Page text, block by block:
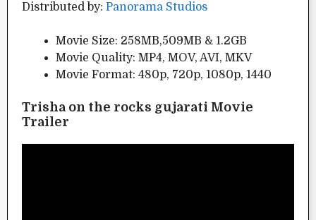
Distributed by: Panorama Studios
Movie Size: 258MB,509MB & 1.2GB
Movie Quality: MP4, MOV, AVI, MKV
Movie Format: 480p, 720p, 1080p, 1440
Trisha on the rocks gujarati Movie
Trailer